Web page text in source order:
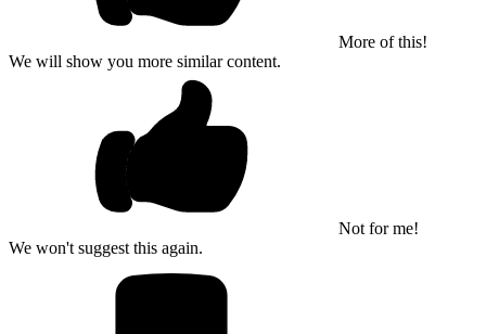
More of this!
We will show you more similar content.
Not for me!
We won't suggest this again.